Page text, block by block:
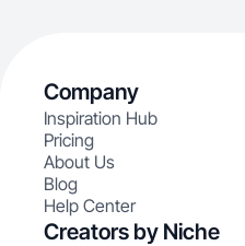
Company
Inspiration Hub
Pricing
About Us
Blog
Help Center
Creators by Niche